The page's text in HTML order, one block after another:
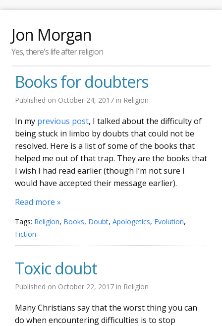
Jon Morgan
Yes, there's life after religion
Books for doubters
Published on October 24, 2017 in Religion
In my previous post, I talked about the difficulty of
being stuck in limbo by doubts that could not be
resolved. Here is a list of some of the books that
helped me out of that trap. They are the books that
I wish I had read earlier (though I’m not sure I
would have accepted their message earlier).
Read more »
Tags: Religion, Books, Doubt, Apologetics, Evolution,
Fiction
Toxic doubt
Published on October 22, 2017 in Religion
Many Christians say that the worst thing you can
do when encountering difficulties is to stop